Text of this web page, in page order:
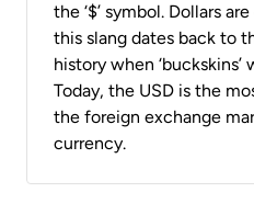
the ‘$’ symbol. Dollars
this slang dates back to
history when ‘buckskins’
Today, the USD is the
the foreign exchange
currency.